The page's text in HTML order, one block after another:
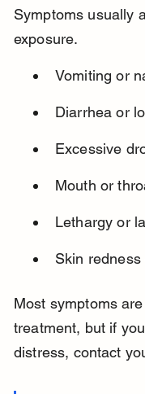
Symptoms usually
exposure.
Vomiting or
Diarrhea or
Excessive
Mouth or
Lethargy or
Skin
Most symptoms
treatment, but if
distress, contact